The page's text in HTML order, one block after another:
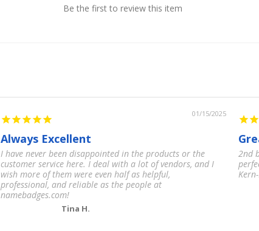
Be the first to review this item
01/15/2025
Always Excellent
I have never been disappointed in the products or the
customer service here. I deal with a lot of vendors, and I
wish more of them were even half as helpful,
professional, and reliable as the people at
namebadges.com!
Tina H.
2nd